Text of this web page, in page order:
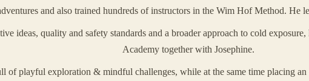
and also trained hundreds of instructors in the Wim Hof Method. He
ideas, quality and safety standards and a broader approach to cold
Academy together with Josephine.
of playful exploration & mindful challenges, while at the same time placing